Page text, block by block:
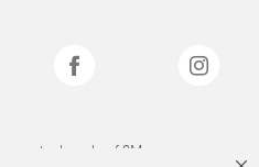
are trademarks of 3M.